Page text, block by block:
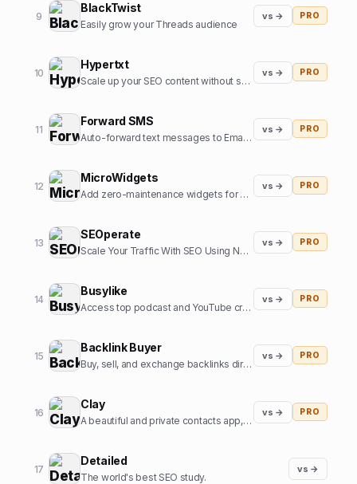
9
BlackTwist
Easily grow your Threads audience
vs → PRO
10
Hypertxt
Scale up your SEO content without sacrificing quality
vs → PRO
11
Forward SMS
Auto-forward text messages to Email, Slack or Discord
vs → PRO
12
MicroWidgets
Add zero-maintenance widgets for conversion on any website.
vs → PRO
13
SEOperate
Scale Your Traffic With SEO Using Notion
vs → PRO
14
Busylike
Access top podcast and YouTube creators - sign sponsorship deals, create branded content campaigns, and book interviews.
vs → PRO
15
Backlink Buyer
Buy, sell, and exchange backlinks directly with verified website owners.
vs → PRO
16
Clay
A beautiful and private contacts app, personal CRM, & team CRM
vs → PRO
17
Detailed
The world's best SEO study.
vs →